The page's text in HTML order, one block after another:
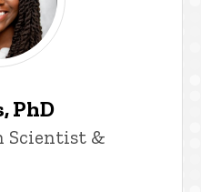
PhD
Scientist &